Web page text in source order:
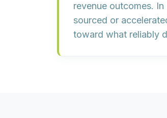
revenue outcomes.
sourced or
toward what reliably